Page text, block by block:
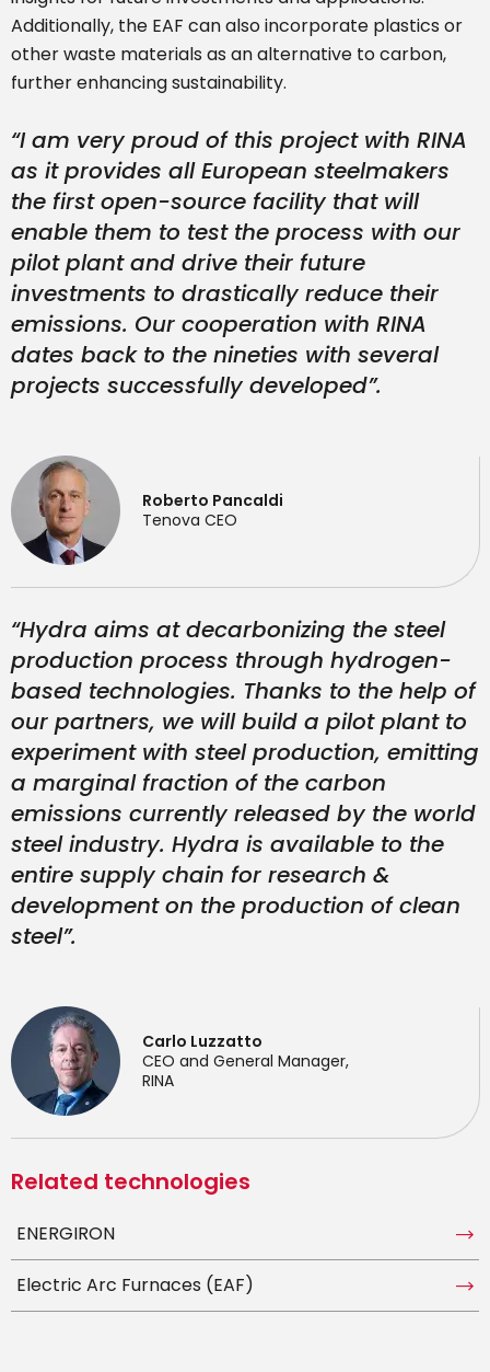
Additionally, the EAF can also incorporate plastics or
other waste materials as an alternative to carbon,
further enhancing sustainability.
Roberto Pancaldi
Tenova CEO
“I am very proud of this project with RINA
as it provides all European steelmakers
the first open-source facility that will
enable them to test the process with our
pilot plant and drive their future
investments to drastically reduce their
emissions. Our cooperation with RINA
dates back to the nineties with several
projects successfully developed”.
Carlo Luzzatto
CEO and General Manager,
RINA
“Hydra aims at decarbonizing the steel
production process through hydrogen-
based technologies. Thanks to the help of
our partners, we will build a pilot plant to
experiment with steel production, emitting
a marginal fraction of the carbon
emissions currently released by the world
steel industry. Hydra is available to the
entire supply chain for research &
development on the production of clean
steel”.
Related technologies
ENERGIRON
Electric Arc Furnaces (EAF)